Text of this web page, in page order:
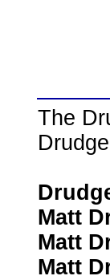
The
Matt
Matt
Matt